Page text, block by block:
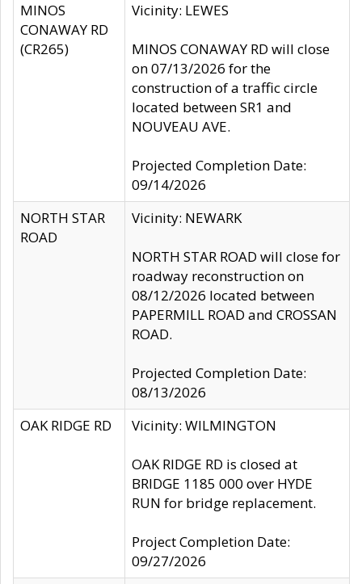
MINOS
CONAWAY RD
(CR265)
Vicinity: LEWES
MINOS CONAWAY RD will close
on 07/13/2026 for the
construction of a traffic circle
located between SR1 and
NOUVEAU AVE.
Projected Completion Date:
09/14/2026
NORTH STAR
ROAD
Vicinity: NEWARK
NORTH STAR ROAD will close for
roadway reconstruction on
08/12/2026 located between
PAPERMILL ROAD and CROSSAN
ROAD.
Projected Completion Date:
08/13/2026
OAK RIDGE RD
Vicinity: WILMINGTON
OAK RIDGE RD is closed at
BRIDGE 1185 000 over HYDE
RUN for bridge replacement.
Project Completion Date:
09/27/2026